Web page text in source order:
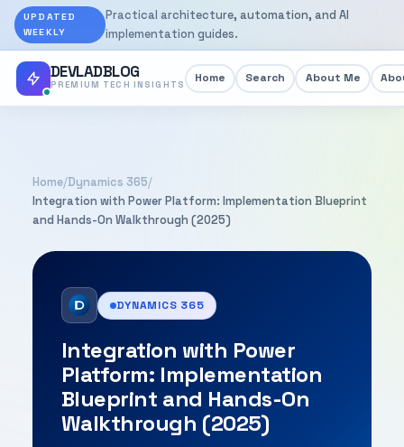
UPDATED
WEEKLY
Practical architecture, automation, and AI
implementation guides.
DEVLADBLOG
PREMIUM TECH INSIGHTS Home Search About Me
Home/Dynamics 365/
Integration with Power Platform: Implementation Blueprint
and Hands-On Walkthrough (2025)
DYNAMICS 365
Integration with Power
Platform: Implementation
Blueprint and Hands-On
Walkthrough (2025)